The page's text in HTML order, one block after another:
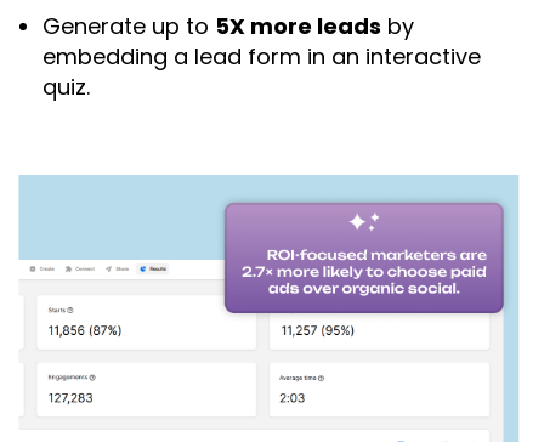
Generate up to 5X more leads by
embedding a lead form in an interactive
quiz.